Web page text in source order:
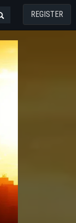
REGISTER